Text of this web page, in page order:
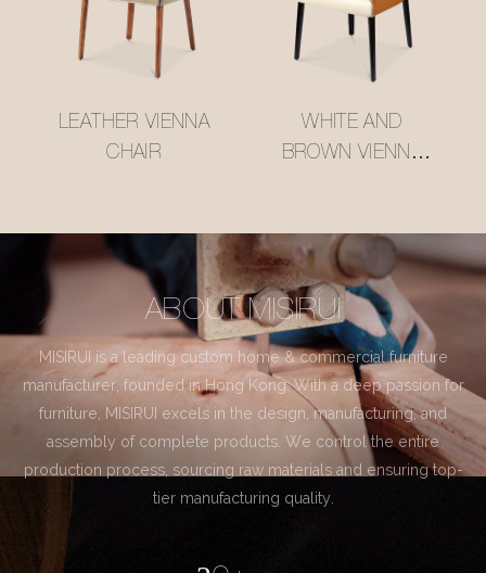
LEATHER VIENNA
CHAIR
WHITE AND
BROWN VIENNA
ABOUT MISIRUI
MISIRUI is a leading custom home & commercial furniture
manufacturer, founded in Hong Kong. With a deep passion for
furniture, MISIRUI excels in the design, manufacturing, and
assembly of complete products. We control the entire
production process, sourcing raw materials and ensuring top-
tier manufacturing quality.